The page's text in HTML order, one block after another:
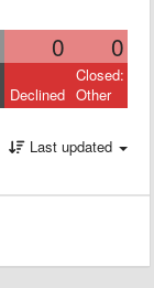
0 0
Declined
Closed:
Other
Last updated